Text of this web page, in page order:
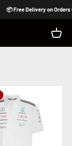
📦 Free Delivery on Orders
Open